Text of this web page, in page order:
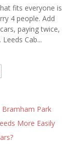
fits everyone is
4 people. Add
paying twice,
Cab...
Park
More Easily